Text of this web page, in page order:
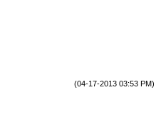
(04-17-2013 03:53 PM)